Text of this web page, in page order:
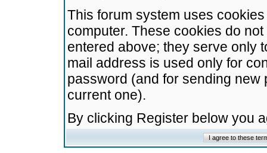
This forum system uses
computer. These cookies do
entered above; they serve only
mail address is used only for
password (and for sending
current one).
By clicking Register below you